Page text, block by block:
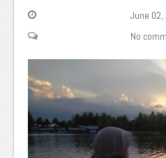
June 02,
No